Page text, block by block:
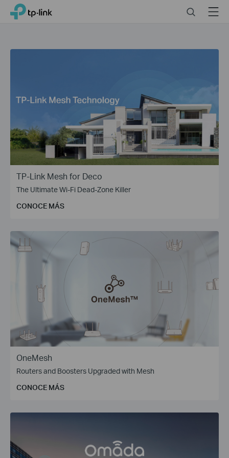
Click
navigation
TP-Link, Reliably Smart SearchMenu
TP-Link Mesh for Deco
The Ultimate Wi-Fi Dead-Zone Killer
CONOCE MÁS
OneMesh
Routers and Boosters Upgraded with Mesh
CONOCE MÁS